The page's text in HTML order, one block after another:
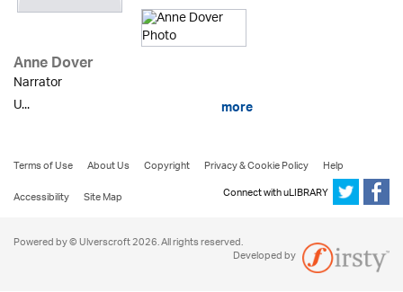
Anne Dover
Narrator
U...
more
Terms of Use About Us Copyright Privacy & Cookie Policy
Help
Accessibility
Site Map Connect with uLIBRARY
Powered by © Ulverscroft 2026. All rights reserved.
Developed by